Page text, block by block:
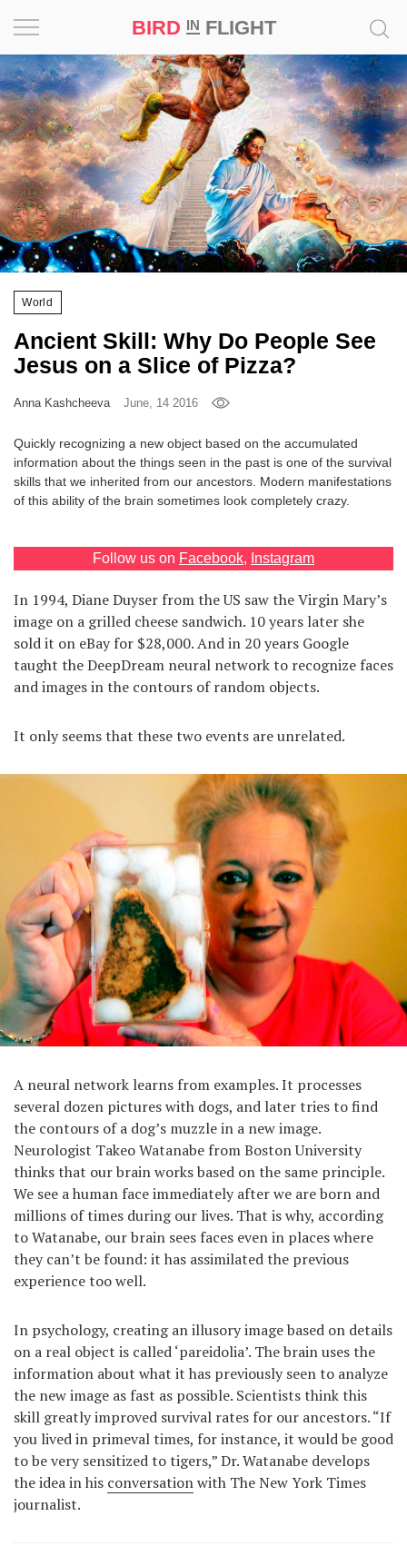
BIRD INFLIGHT
World
Ancient Skill: Why Do People See
Jesus on a Slice of Pizza?
Anna Kashcheeva June, 14 2016
Quickly recognizing a new object based on the accumulated
information about the things seen in the past is one of the survival
skills that we inherited from our ancestors. Modern manifestations
of this ability of the brain sometimes look completely crazy.
Follow us on Facebook, Instagram
In 1994, Diane Duyser from the US saw the Virgin Mary’s
image on a grilled cheese sandwich. 10 years later she
sold it on eBay for $28,000. And in 20 years Google
taught the DeepDream neural network to recognize faces
and images in the contours of random objects.
It only seems that these two events are unrelated.
A neural network learns from examples. It processes
several dozen pictures with dogs, and later tries to find
the contours of a dog’s muzzle in a new image.
Neurologist Takeo Watanabe from Boston University
thinks that our brain works based on the same principle.
We see a human face immediately after we are born and
millions of times during our lives. That is why, according
to Watanabe, our brain sees faces even in places where
they can’t be found: it has assimilated the previous
experience too well.
In psychology, creating an illusory image based on details
on a real object is called ‘pareidolia’. The brain uses the
information about what it has previously seen to analyze
the new image as fast as possible. Scientists think this
skill greatly improved survival rates for our ancestors. “If
you lived in primeval times, for instance, it would be good
to be very sensitized to tigers,” Dr. Watanabe develops
the idea in his conversationwith The New York Times
journalist.